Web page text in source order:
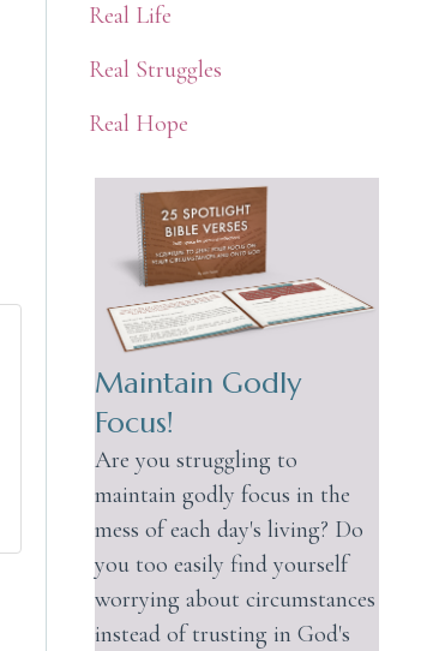
Real Life
Real Struggles
Real Hope
Maintain Godly
Focus!
Are you struggling to
maintain godly focus in the
mess of each day's living? Do
you too easily find yourself
worrying about circumstances
instead of trusting in God's